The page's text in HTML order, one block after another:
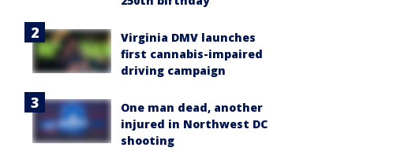
Virginia DMV launches
first cannabis-impaired
driving campaign
One man dead, another
injured in Northwest DC
shooting